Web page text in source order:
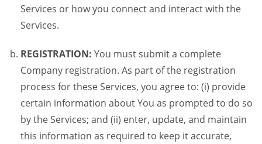
Services or how you connect and interact with the
Services.
REGISTRATION: You must submit a complete
Company registration. As part of the registration
process for these Services, you agree to: (i) provide
certain information about You as prompted to do so
by the Services; and (ii) enter, update, and maintain
this information as required to keep it accurate,